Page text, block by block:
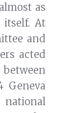
as
itself. At
and
acted
Geneva
national